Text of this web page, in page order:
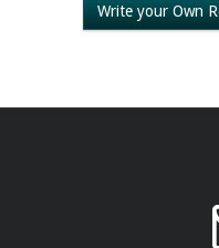
Write your Own